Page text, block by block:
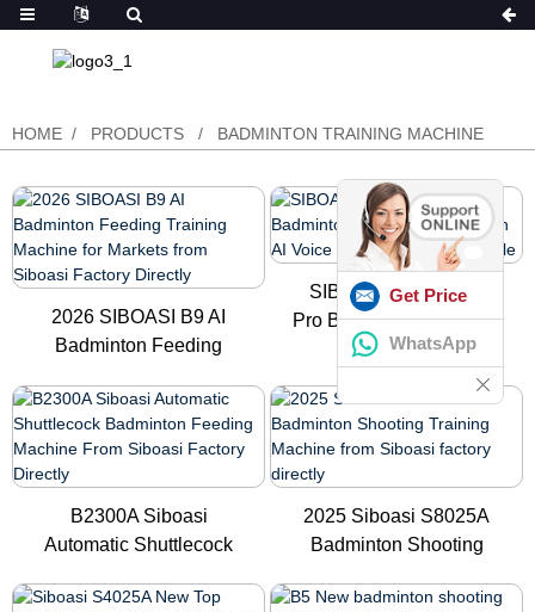
HOME PRODUCTS BADMINTON TRAINING MACHINE
2026 SIBOASI B9 AI
Badminton Feeding
SIBOASI Newest B7
Pro Badminton Shooting
Robot ...
B2300A Siboasi
Automatic Shuttlecock
2025 Siboasi S8025A
Badminton Shooting
Get Price
WhatsApp